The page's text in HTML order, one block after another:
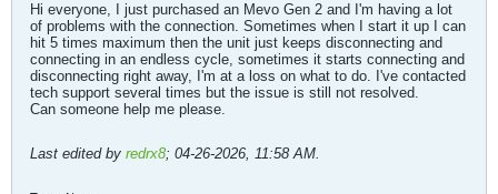
Hi everyone, I just purchased an Mevo Gen 2 and I'm having a lot
of problems with the connection. Sometimes when I start it up I can
hit 5 times maximum then the unit just keeps disconnecting and
connecting in an endless cycle, sometimes it starts connecting and
disconnecting right away, I'm at a loss on what to do. I've contacted
tech support several times but the issue is still not resolved.
Can someone help me please.
Last edited by redrx8; 04-26-2026, 11:58 AM.